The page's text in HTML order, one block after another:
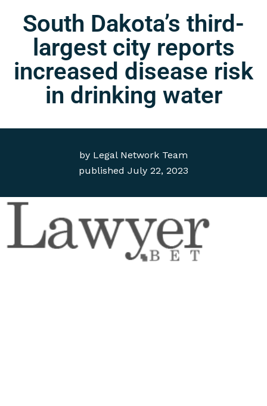
by Legal Network Team
published July 22, 2023
South Dakota’s third-
largest city reports
increased disease risk
in drinking water